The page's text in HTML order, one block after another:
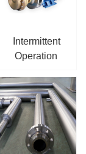
Intermittent
Operation
Pump